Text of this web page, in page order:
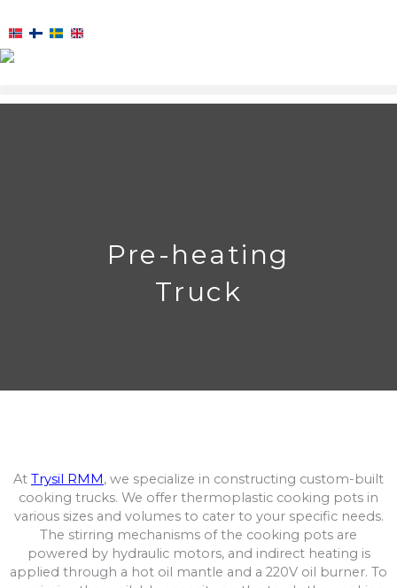
to
content
Pre-heating
Truck
At Trysil RMM, we specialize in constructing custom-built
cooking trucks. We offer thermoplastic cooking pots in
various sizes and volumes to cater to your specific needs.
The stirring mechanisms of the cooking pots are
powered by hydraulic motors, and indirect heating is
applied through a hot oil mantle and a 220V oil burner. To